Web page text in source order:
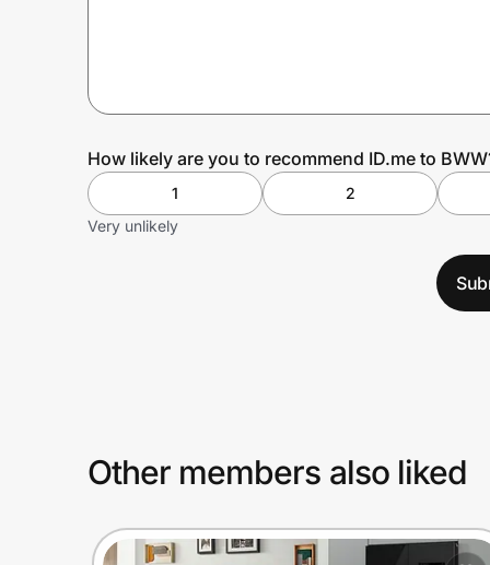
Prove it's you.
Create WalletHow likely are you to recommend ID.me to
1 2
Very unlikely
Other members also liked